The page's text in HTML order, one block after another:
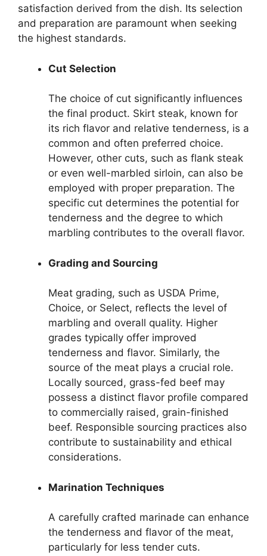
satisfaction derived from the dish. Its selection
and preparation are paramount when seeking
the highest standards.
Cut Selection
The choice of cut significantly influences
the final product. Skirt steak, known for
its rich flavor and relative tenderness, is a
common and often preferred choice.
However, other cuts, such as flank steak
or even well-marbled sirloin, can also be
employed with proper preparation. The
specific cut determines the potential for
tenderness and the degree to which
marbling contributes to the overall flavor.
Grading and Sourcing
Meat grading, such as USDA Prime,
Choice, or Select, reflects the level of
marbling and overall quality. Higher
grades typically offer improved
tenderness and flavor. Similarly, the
source of the meat plays a crucial role.
Locally sourced, grass-fed beef may
possess a distinct flavor profile compared
to commercially raised, grain-finished
beef. Responsible sourcing practices also
contribute to sustainability and ethical
considerations.
Marination Techniques
A carefully crafted marinade can enhance
the tenderness and flavor of the meat,
particularly for less tender cuts.